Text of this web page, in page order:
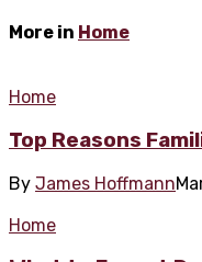
More in Home
Home
Top Reasons
By James Hoffmann
Home